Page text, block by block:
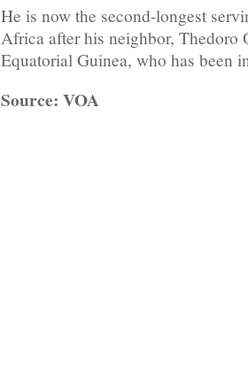
He is now the second-longest
Africa after his neighbor, Thedoro
Equatorial Guinea, who has been
Source: VOA